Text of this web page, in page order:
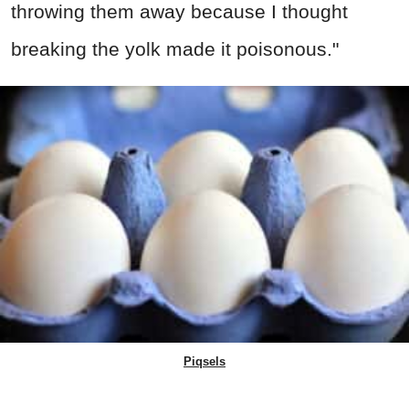
throwing them away because I thought
breaking the yolk made it poisonous."
Piqsels